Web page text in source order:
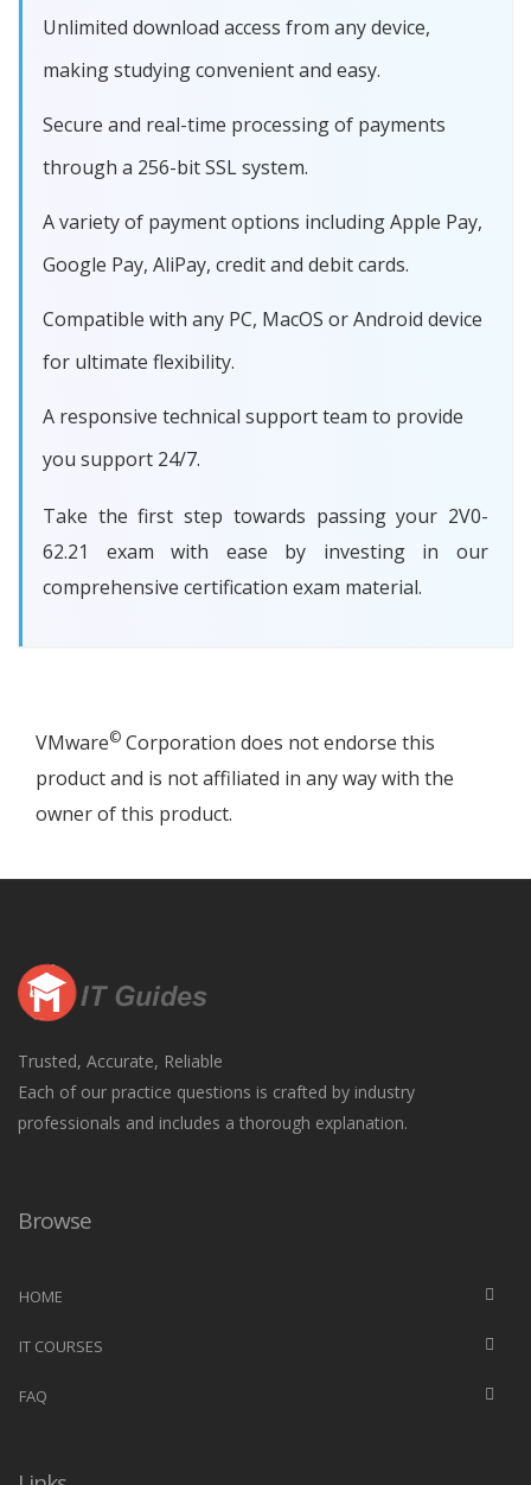
Unlimited download access from any device,
making studying convenient and easy.
Secure and real-time processing of payments
through a 256-bit SSL system.
A variety of payment options including Apple Pay,
Google Pay, AliPay, credit and debit cards.
Compatible with any PC, MacOS or Android device
for ultimate flexibility.
A responsive technical support team to provide
you support 24/7.
Take the first step towards passing your 2V0-
62.21 exam with ease by investing in our
comprehensive certification exam material.
VMware© Corporation does not endorse this
product and is not affiliated in any way with the
owner of this product.
Trusted, Accurate, Reliable
Each of our practice questions is crafted by industry
professionals and includes a thorough explanation.
Browse
HOME
IT COURSES
FAQ